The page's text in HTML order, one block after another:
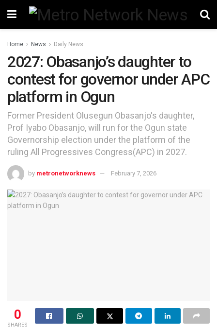
Home News Daily News
2027: Obasanjo’s daughter to
contest for governor under APC
platform in Ogun
Former President Olusegun Obasanjo's daughter,
Prof Iyabo Obasanjo, will run for the Ogun state
Governorship election under the platform of the
ruling All Progressives Congress(APC) in 2027.
by metronetworknews February 7, 2026
0
SHARES